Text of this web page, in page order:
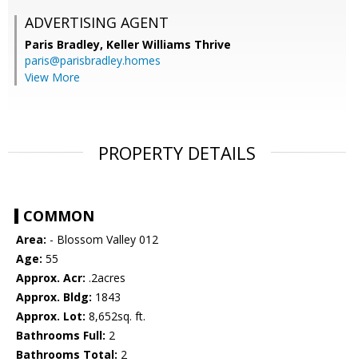
ADVERTISING AGENT
Paris Bradley, Keller Williams Thrive
paris@parisbradley.homes
View More
PROPERTY DETAILS
COMMON
Area: - Blossom Valley 012
Age: 55
Approx. Acr: .2acres
Approx. Bldg: 1843
Approx. Lot: 8,652sq. ft.
Bathrooms Full: 2
Bathrooms Total: 2